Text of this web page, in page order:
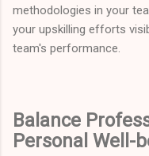
methodologies in your
your upskilling efforts
team's performance.
Balance
Personal Well-